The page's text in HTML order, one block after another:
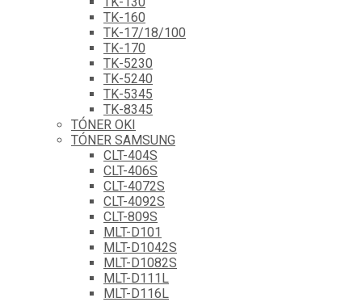
TK-160
TK-17/18/100
TK-170
TK-5230
TK-5240
TK-5345
TK-8345
TÓNER OKI
TÓNER SAMSUNG
CLT-404S
CLT-406S
CLT-4072S
CLT-4092S
CLT-809S
MLT-D101
MLT-D1042S
MLT-D1082S
MLT-D111L
MLT-D116L